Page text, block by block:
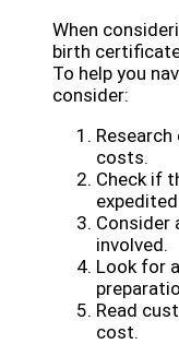
When
birth
To help you
consider:
costs.
Check if
Consider
involved.
Look for
Read
cost.